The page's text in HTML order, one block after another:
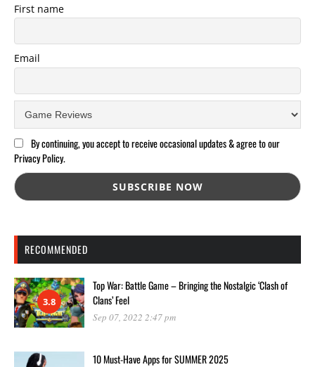
First name
Email
By continuing, you accept to receive occasional updates & agree to our
Privacy Policy.
RECOMMENDED
3.8
Top War: Battle Game – Bringing the Nostalgic ‘Clash of
Clans’ Feel
Sep 07, 2022 2:47 pm
10 Must-Have Apps for SUMMER 2025